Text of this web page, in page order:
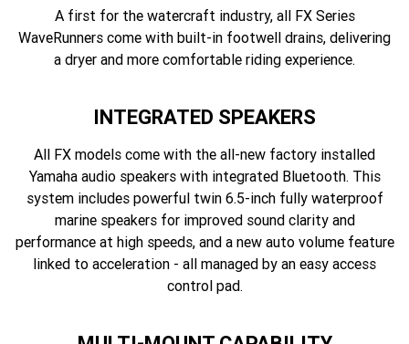
A first for the watercraft industry, all FX Series
WaveRunners come with built-in footwell drains, delivering
a dryer and more comfortable riding experience.
INTEGRATED SPEAKERS
All FX models come with the all-new factory installed
Yamaha audio speakers with integrated Bluetooth. This
system includes powerful twin 6.5-inch fully waterproof
marine speakers for improved sound clarity and
performance at high speeds, and a new auto volume feature
linked to acceleration - all managed by an easy access
control pad.